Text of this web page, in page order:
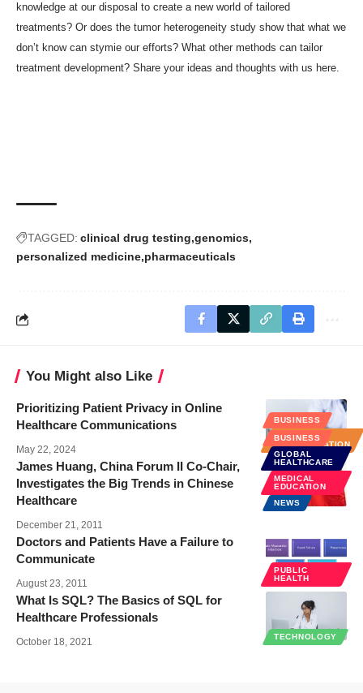
knowledge at our disposal to create a new world of tailored
treatments? Or does the tumor heterogeneity study show that what we
don’t know can stymie our efforts? What other methods can tailor
treatment development? Share your ideas and thoughts with us here.
TAGGED: clinical drug testing genomics
personalized medicine pharmaceuticals
You Might also Like
BUSINESS
HOSPITAL
ADMINISTRATION
Prioritizing Patient Privacy in Online
Healthcare Communications
May 22, 2024
BUSINESS
GLOBAL
HEALTHCARE
MEDICAL
EDUCATION
NEWS
James Huang, China Forum II Co-Chair,
Investigates the Big Trends in Chinese
Healthcare
December 21, 2011
PUBLIC
HEALTH
Doctors and Patients Have a Failure to
Communicate
August 23, 2011
TECHNOLOGY
What Is SQL? The Basics of SQL for
Healthcare Professionals
October 18, 2021